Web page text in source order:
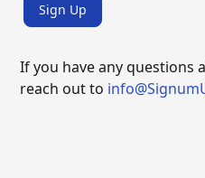
Sign Up
If you have any questions
reach out to